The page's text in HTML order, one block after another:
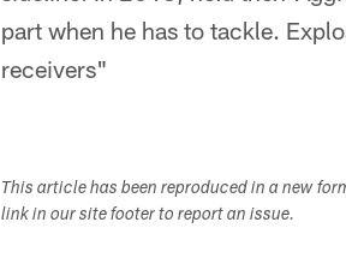
part when he has to tackle.
receivers"
This article has been reproduced in a new
link in our site footer to report an issue.